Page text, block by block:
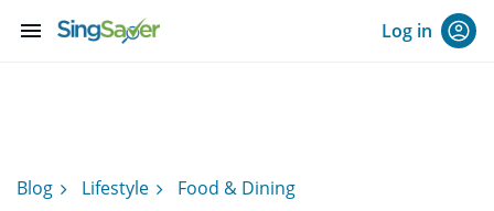
menu Log in
Blog Lifestyle Food & Dining